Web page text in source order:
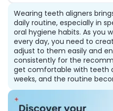
Wearing teeth aligners
daily routine, especially in
oral hygiene habits. As you
every day, you need to
adjust to them easily and
consistently for the
get comfortable with teeth
weeks, and the routine